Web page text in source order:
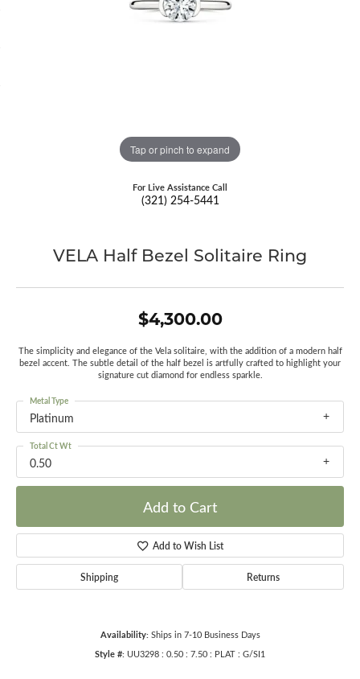
Tap or pinch to expand
For Live Assistance Call
(321) 254-5441
VELA Half Bezel Solitaire Ring
$4,300.00
The simplicity and elegance of the Vela solitaire, with the addition of a modern half
bezel accent. The subtle detail of the half bezel is artfully crafted to highlight your
signature cut diamond for endless sparkle.
Platinum
Metal Type
0.50
Total Ct Wt
Add to Cart
Add to Wish List
Shipping Returns
Availability: Ships in 7-10 Business Days
Style #: UU3298 : 0.50 : 7.50 : PLAT : G/SI1